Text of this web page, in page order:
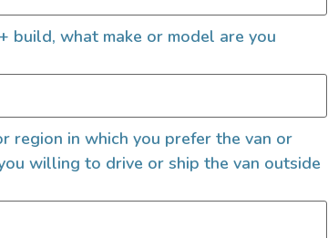
build, what make or model are you
region in which you prefer the van or
willing to drive or ship the van outside